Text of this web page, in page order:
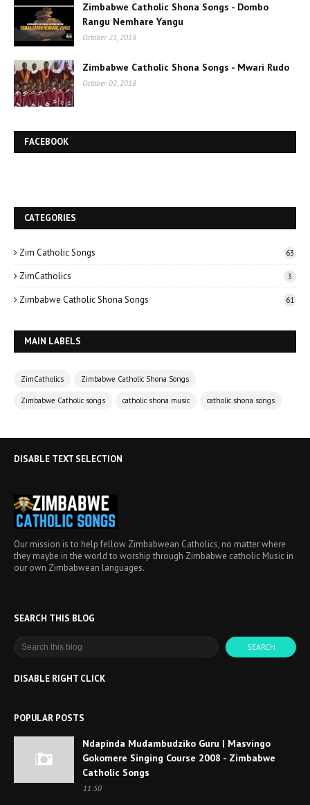
Zimbabwe Catholic Shona Songs - Dombo
Rangu Nemhare Yangu
October 21, 2018
Zimbabwe Catholic Shona Songs - Mwari Rudo
October 02, 2018
FACEBOOK
CATEGORIES
Zim Catholic Songs 63
ZimCatholics 3
Zimbabwe Catholic Shona Songs 61
MAIN LABELS
ZimCatholics Zimbabwe Catholic Shona Songs
Zimbabwe Catholic songs catholic shona music catholic shona songs
DISABLE TEXT SELECTION
Our mission is to help fellow Zimbabwean Catholics, no matter where
they maybe in the world to worship through Zimbabwe catholic Music in
our own Zimbabwean languages.
SEARCH THIS BLOG
DISABLE RIGHT CLICK
POPULAR POSTS
Ndapinda Mudambudziko Guru | Masvingo
Gokomere Singing Course 2008 - Zimbabwe
Catholic Songs
11:50